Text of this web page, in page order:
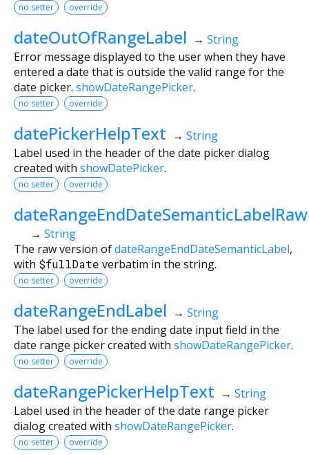
no setter override
dateOutOfRangeLabel → String
Error message displayed to the user when they have
entered a date that is outside the valid range for the
date picker. showDateRangePicker.
no setter override
datePickerHelpText → String
Label used in the header of the date picker dialog
created with showDatePicker.
no setter override
dateRangeEndDateSemanticLabelRaw
→ String
The raw version ofdateRangeEndDateSemanticLabel,
with $fullDate verbatim in the string.
no setter override
dateRangeEndLabel → String
The label used for the ending date input field in the
date range picker created with showDateRangePicker.
no setter override
dateRangePickerHelpText → String
Label used in the header of the date range picker
dialog created with showDateRangePicker.
no setter override